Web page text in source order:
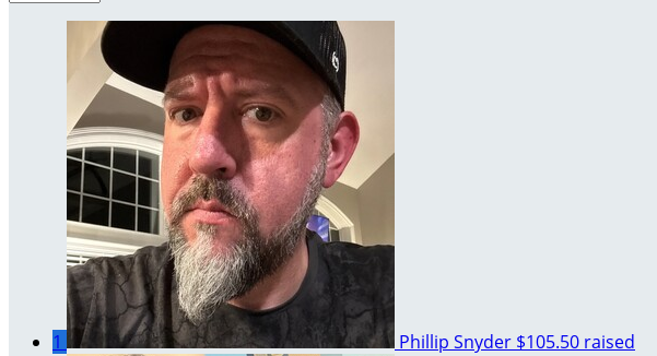
1 Phillip Snyder $105.50 raised